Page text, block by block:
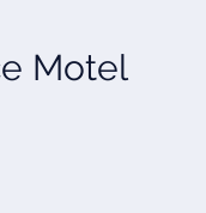
Motel